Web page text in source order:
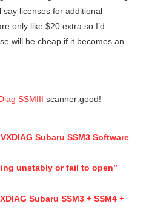
say licenses for additional
only like $20 extra so I’d
will be cheap if it becomes an
SSMIII scanner:good!
Subaru SSM3 Software
unstably or fail to open”
Subaru SSM3 + SSM4 +